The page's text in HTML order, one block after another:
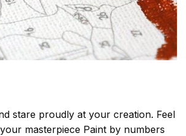
stare proudly at your creation. Feel
masterpiece Paint by numbers